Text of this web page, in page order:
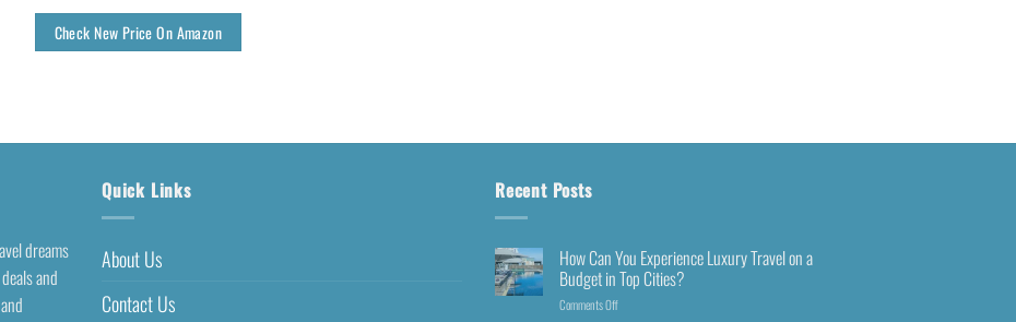
Check New Price On Amazon
dreams
and
Quick Links
About Us
Contact Us
Recent Posts
How Can You Experience Luxury Travel on a
Budget in Top Cities?
Comments Off